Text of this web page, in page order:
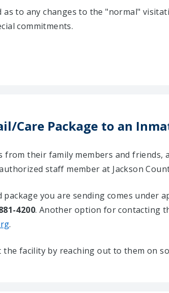
to any changes to the "normal"
commitments.
Care Package to an
from their family members and
staff member at Jackson
package you are sending comes
4200. Another option for contacting
.
the facility by reaching out to them on